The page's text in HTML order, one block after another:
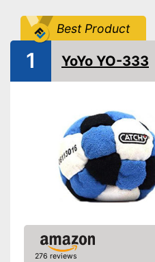
Best Product
1 YoYo YO-333
276 reviews